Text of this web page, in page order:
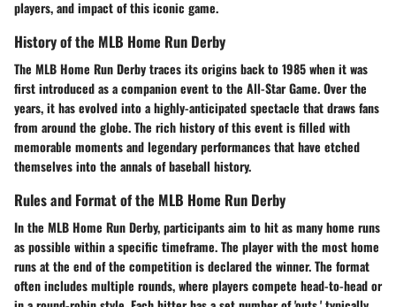
players, and impact of this iconic game.
History of the MLB Home Run Derby
The MLB Home Run Derby traces its origins back to 1985 when it was
first introduced as a companion event to the All-Star Game. Over the
years, it has evolved into a highly-anticipated spectacle that draws fans
from around the globe. The rich history of this event is filled with
memorable moments and legendary performances that have etched
themselves into the annals of baseball history.
Rules and Format of the MLB Home Run Derby
In the MLB Home Run Derby, participants aim to hit as many home runs
as possible within a specific timeframe. The player with the most home
runs at the end of the competition is declared the winner. The format
often includes multiple rounds, where players compete head-to-head or